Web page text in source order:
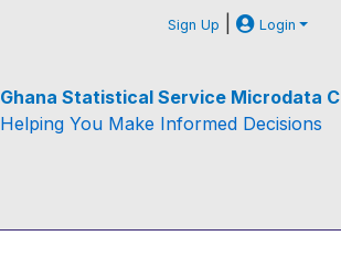
Sign Up | Login
Ghana Statistical Service Microdata
Helping You Make Informed Decisions